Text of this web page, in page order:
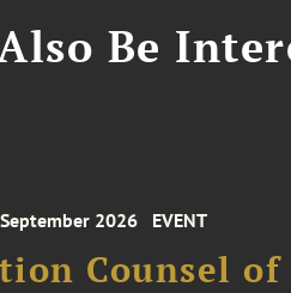
Be
2026 EVENT
Counsel